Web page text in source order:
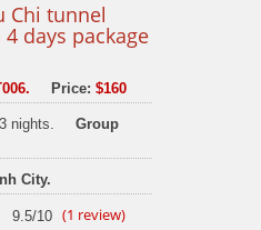
Chi tunnel
days package
Price: $160
nights.
Group
City.
9.5/10 (1 review)